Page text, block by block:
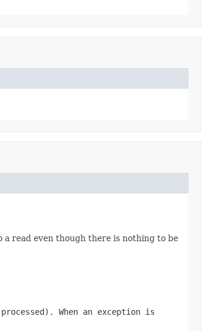
a read even though there is nothing to be
When an exception is